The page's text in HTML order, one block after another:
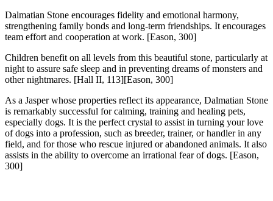
Dalmatian Stone encourages fidelity and emotional harmony,
strengthening family bonds and long-term friendships. It encourages
team effort and cooperation at work. [Eason, 300]
Children benefit on all levels from this beautiful stone, particularly at
night to assure safe sleep and in preventing dreams of monsters and
other nightmares. [Hall II, 113][Eason, 300]
As a Jasper whose properties reflect its appearance, Dalmatian Stone
is remarkably successful for calming, training and healing pets,
especially dogs. It is the perfect crystal to assist in turning your love
of dogs into a profession, such as breeder, trainer, or handler in any
field, and for those who rescue injured or abandoned animals. It also
assists in the ability to overcome an irrational fear of dogs. [Eason,
300]